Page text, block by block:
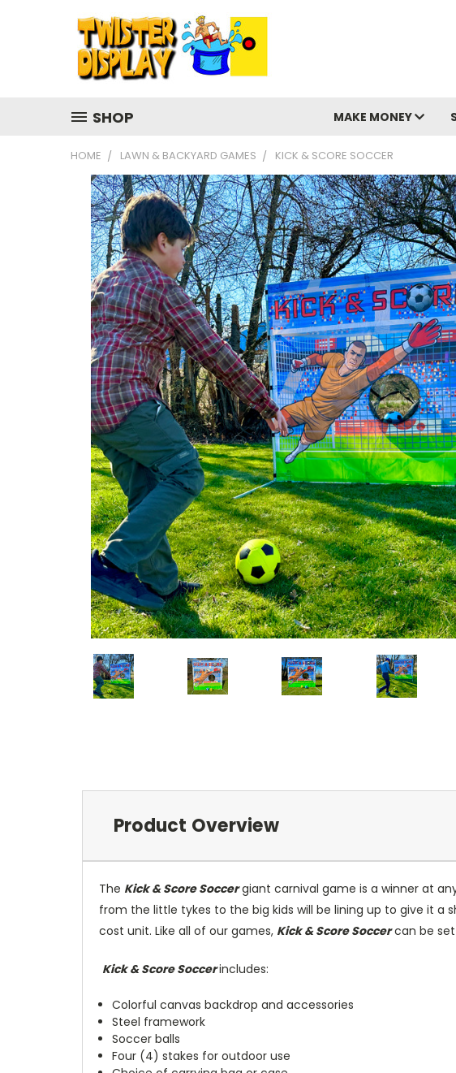
SHOP MAKE MONEY
HOME LAWN & BACKYARD GAMES KICK & SCORE SOCCER
Product Overview
The Kick & Score Soccergiant carnival game is a winner at
from the little tykes to the big kids will be lining up to give it
cost unit. Like all of our games, Kick & Score Soccercan be set
Kick & Score Soccerincludes:
Colorful canvas backdrop and accessories
Steel framework
Soccer balls
Four (4) stakes for outdoor use